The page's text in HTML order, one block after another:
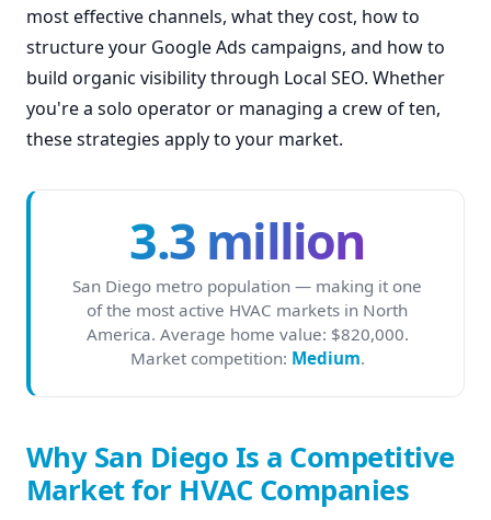
most effective channels, what they cost, how to
structure your Google Ads campaigns, and how to
build organic visibility through Local SEO. Whether
you're a solo operator or managing a crew of ten,
these strategies apply to your market.
3.3 million
San Diego metro population — making it one
of the most active HVAC markets in North
America. Average home value: $820,000.
Market competition: Medium.
Why San Diego Is a Competitive
Market for HVAC Companies